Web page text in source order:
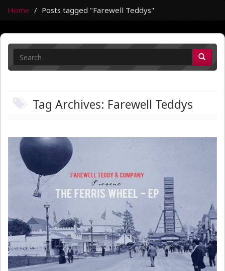
Home Posts tagged "Farewell Teddys"
Tag Archives: Farewell Teddys